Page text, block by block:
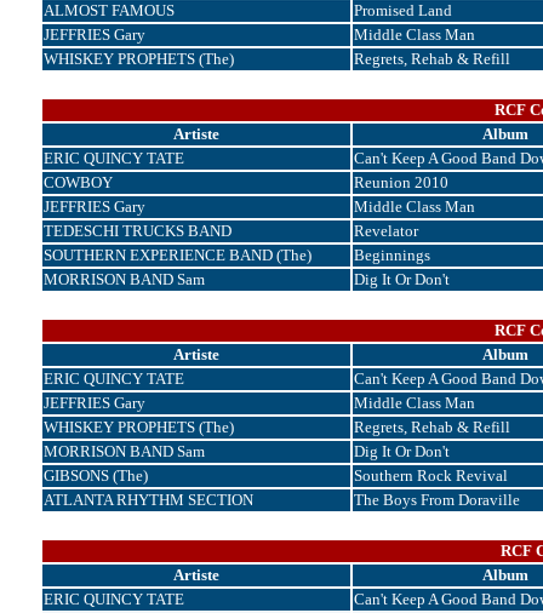
ALMOST FAMOUS
Promised Land
JEFFRIES Gary
Middle Class Man
WHISKEY PROPHETS (The)
Regrets, Rehab & Refill
RCF
Artiste
Album
ERIC QUINCY TATE
Can't Keep A Good Band
COWBOY
Reunion 2010
JEFFRIES Gary
Middle Class Man
TEDESCHI TRUCKS BAND
Revelator
SOUTHERN EXPERIENCE BAND (The)
Beginnings
MORRISON BAND Sam
Dig It Or Don't
RCF
Artiste
Album
ERIC QUINCY TATE
Can't Keep A Good Band
JEFFRIES Gary
Middle Class Man
WHISKEY PROPHETS (The)
Regrets, Rehab & Refill
MORRISON BAND Sam
Dig It Or Don't
GIBSONS (The)
Southern Rock Revival
ATLANTA RHYTHM SECTION
The Boys From Doraville
RCF
Artiste
Album
ERIC QUINCY TATE
Can't Keep A Good Band